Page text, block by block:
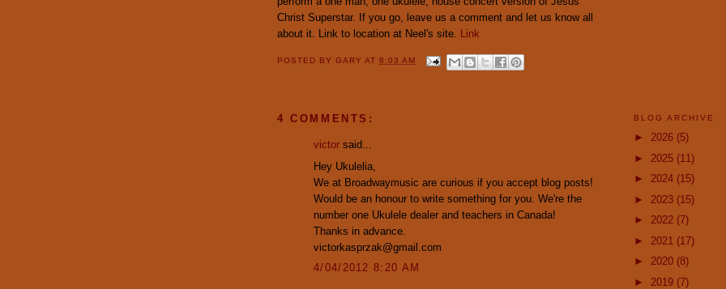
Christ Superstar. If you go, leave us a comment and let us know all
about it. Link to location at Neel's site. Link
POSTED BYGARYAT8:03 AM
4 COMMENTS:
victor said...
Hey Ukulelia,
We at Broadwaymusic are curious if you accept blog posts!
Would be an honour to write something for you. We're the
number one Ukulele dealer and teachers in Canada!
Thanks in advance.
victorkasprzak@gmail.com
4/04/2012 8:20 AM
BLOG ARCHIVE
► 2026 (5)
► 2025 (11)
► 2024 (15)
► 2023 (15)
► 2022 (7)
► 2021 (17)
► 2020 (8)
► 2019 (7)